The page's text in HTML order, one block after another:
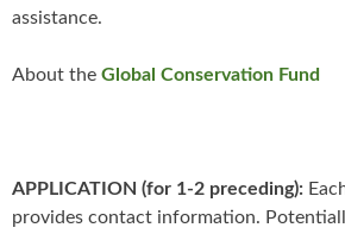
assistance.
About the Global Conservation Fund
APPLICATION (for 1-2 preceding):
provides contact information.